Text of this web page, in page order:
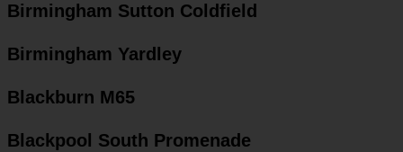
Birmingham Sutton Coldfield
Birmingham Yardley
Blackburn M65
Blackpool South Promenade